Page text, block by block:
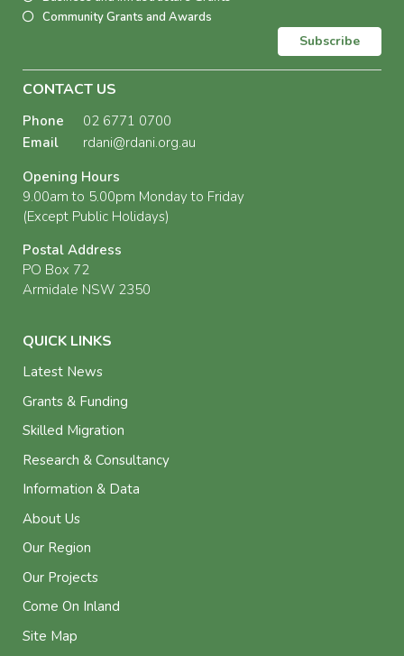
Community Grants and Awards
Subscribe
CONTACT US
Phone
02 6771 0700
Email
rdani@rdani.org.au
Opening Hours
9.00am to 5.00pm Monday to Friday
(Except Public Holidays)
Postal Address
PO Box 72
Armidale NSW 2350
QUICK LINKS
Latest News
Grants & Funding
Skilled Migration
Research & Consultancy
Information & Data
About Us
Our Region
Our Projects
Come On Inland
Site Map